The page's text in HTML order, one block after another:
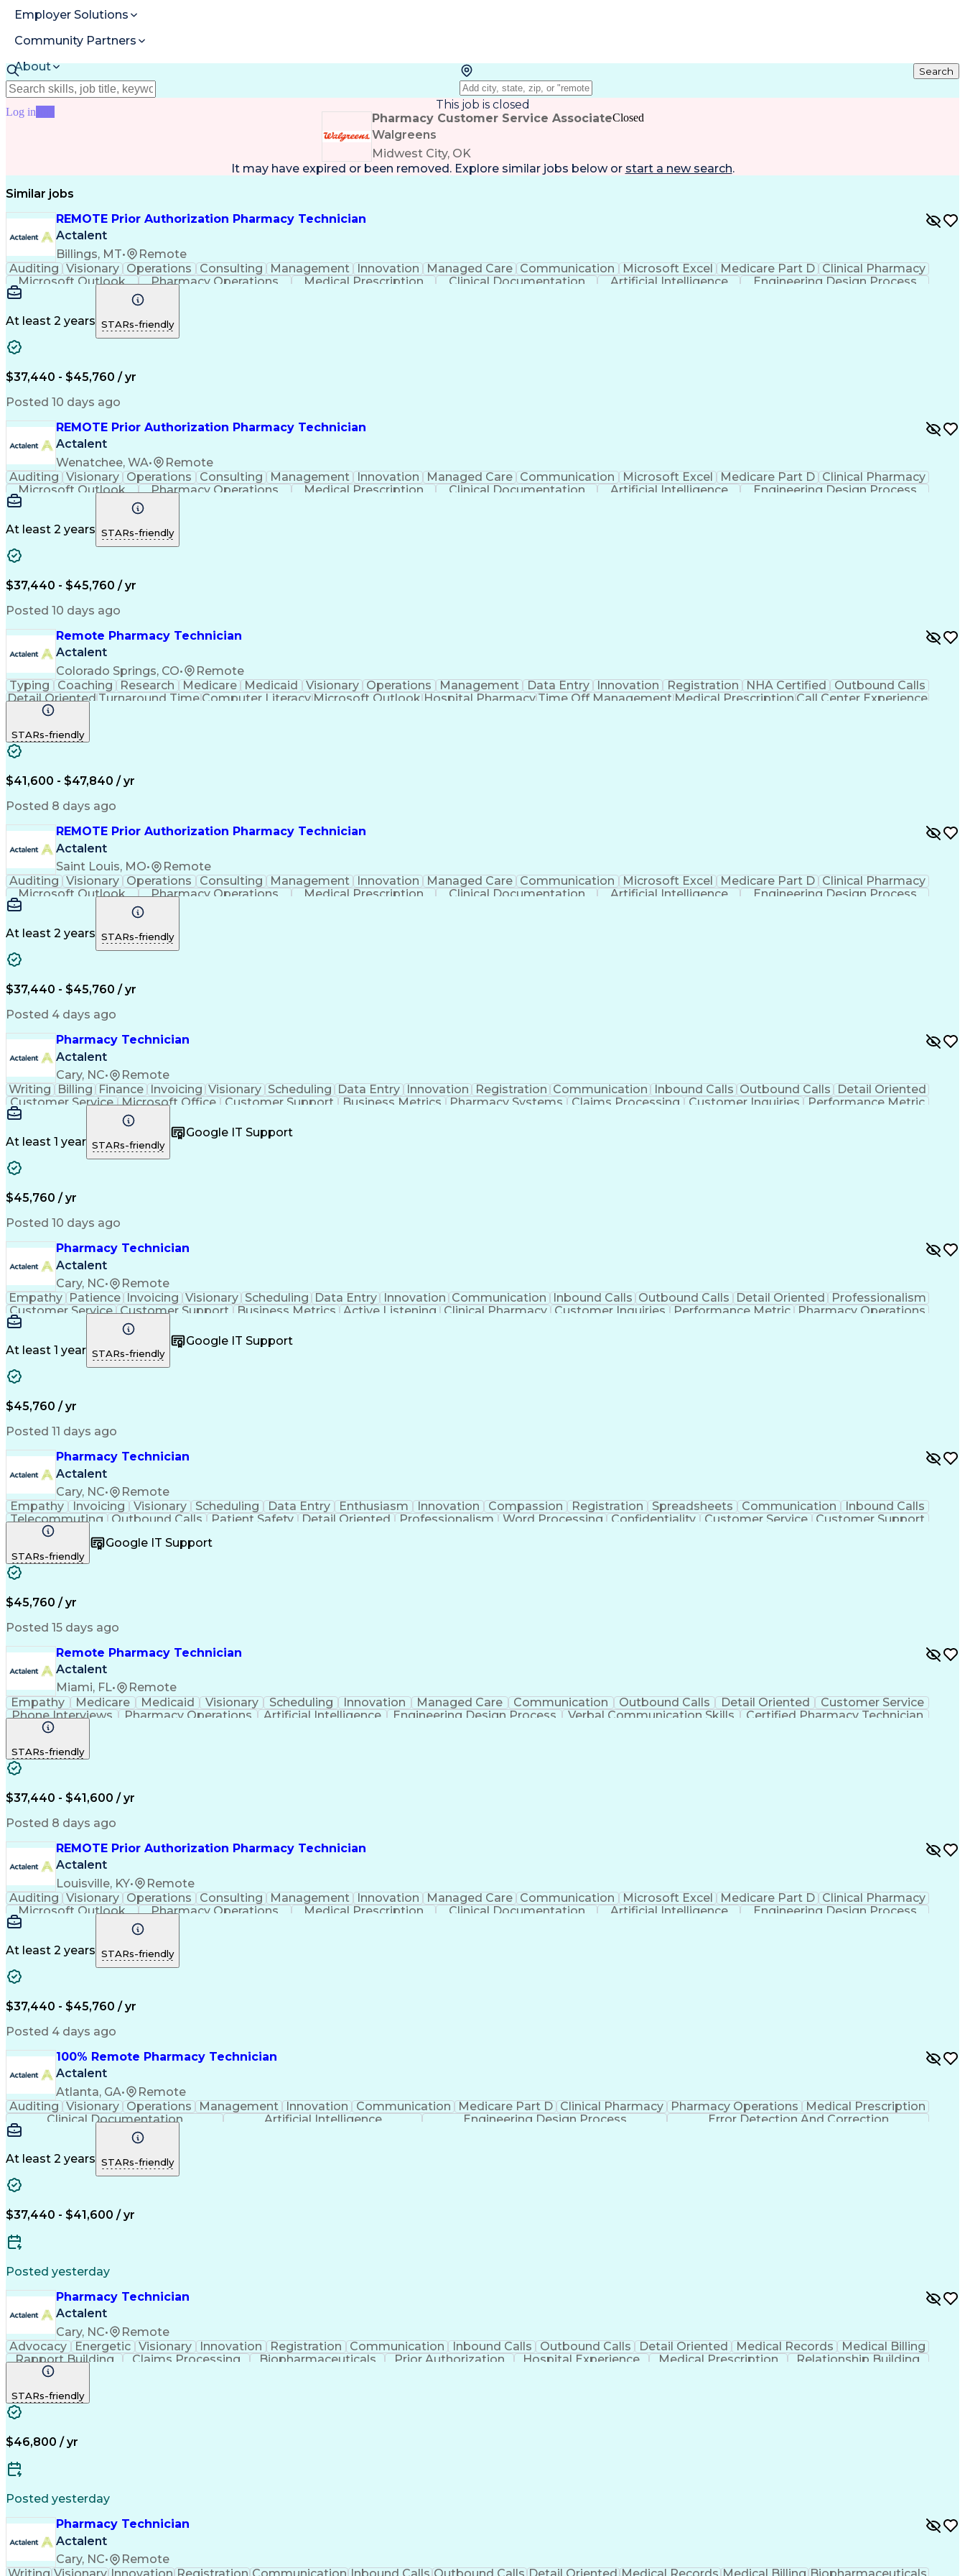
Employer Solutions
Community Partners
About
Resources
Log in
Search
This job is closed
Pharmacy Customer Service Associate
Walgreens
Midwest City, OK
Closed
It may have expired or been removed. Explore similar jobs below or start a new search.
Similar jobs
REMOTE Prior Authorization Pharmacy Technician
Actalent
Billings, MT•
Remote
Auditing Visionary Operations Consulting Management Innovation Managed Care Communication Microsoft Excel Medicare Part D Clinical Pharmacy
Microsoft Outlook
Pharmacy Operations Medical Prescription Clinical Documentation Artificial Intelligence Engineering Design Process
At least 2 years STARs-friendly
$37,440 - $45,760 / yr
Posted 10 days ago
REMOTE Prior Authorization Pharmacy Technician
Actalent
Wenatchee, WA•
Remote
Auditing Visionary Operations Consulting Management Innovation Managed Care Communication Microsoft Excel Medicare Part D Clinical Pharmacy
Microsoft Outlook
Pharmacy Operations Medical Prescription Clinical Documentation Artificial Intelligence Engineering Design Process
At least 2 years STARs-friendly
$37,440 - $45,760 / yr
Posted 10 days ago
Remote Pharmacy Technician
Actalent
Colorado Springs, CO•
Remote
Typing
Coaching Research Medicare Medicaid Visionary Operations Management Data Entry Innovation Registration NHA Certified
Outbound Calls
Detail OrientedTurnaround TimeComputer LiteracyMicrosoft OutlookHospital PharmacyTime Off Management Medical PrescriptionCall Center Experience
Artificial Intelligence
STARs-friendly
$41,600 - $47,840 / yr
Posted 8 days ago
REMOTE Prior Authorization Pharmacy Technician
Actalent
Saint Louis, MO•
Remote
Auditing Visionary Operations Consulting Management Innovation Managed Care Communication Microsoft Excel Medicare Part D Clinical Pharmacy
Microsoft Outlook
Pharmacy Operations Medical Prescription Clinical Documentation Artificial Intelligence Engineering Design Process
At least 2 years STARs-friendly
$37,440 - $45,760 / yr
Posted 4 days ago
Pharmacy Technician
Actalent
Cary, NC•
Remote
Writing
Billing Finance Invoicing Visionary Scheduling Data Entry Innovation Registration Communication Inbound Calls Outbound Calls
Detail Oriented
Customer Service
Microsoft Office Customer Support Business Metrics Pharmacy Systems Claims Processing Customer Inquiries
Performance Metric
Pharmacy Operations
Call Center Experience
Artificial Intelligence Medical Insurance Claims
At least 1 year STARs-friendly
Google IT Support
$45,760 / yr
Posted 10 days ago
Pharmacy Technician
Actalent
Cary, NC•
Remote
Empathy
Patience Invoicing Visionary Scheduling Data Entry Innovation Communication Inbound Calls Outbound Calls Detail Oriented
Professionalism
Customer Service Customer Support Business Metrics Active Listening Clinical Pharmacy Customer Inquiries Performance Metric
Pharmacy Operations
Pharmacy Experience
Call Center Experience
Artificial Intelligence
At least 1 year STARs-friendly
Google IT Support
$45,760 / yr
Posted 11 days ago
Pharmacy Technician
Actalent
Cary, NC•
Remote
Empathy
Invoicing Visionary Scheduling Data Entry Enthusiasm Innovation Compassion Registration Spreadsheets Communication
Inbound Calls
Telecommuting
Outbound Calls Patient Safety Detail Oriented Professionalism Word Processing Confidentiality Customer Service
Customer Support
Clinical Pharmacy
Organizational Skills Call Center Experience
STARs-friendly
Google IT Support
$45,760 / yr
Posted 15 days ago
Remote Pharmacy Technician
Actalent
Miami, FL•
Remote
Empathy
Medicare Medicaid Visionary Scheduling Innovation Managed Care Communication Outbound Calls Detail Oriented
Customer Service
Phone Interviews
Pharmacy Operations Artificial Intelligence Engineering Design Process Verbal Communication Skills Certified Pharmacy Technician
STARs-friendly
$37,440 - $41,600 / yr
Posted 8 days ago
REMOTE Prior Authorization Pharmacy Technician
Actalent
Louisville, KY•
Remote
Auditing Visionary Operations Consulting Management Innovation Managed Care Communication Microsoft Excel Medicare Part D Clinical Pharmacy
Microsoft Outlook
Pharmacy Operations Medical Prescription Clinical Documentation Artificial Intelligence Engineering Design Process
At least 2 years STARs-friendly
$37,440 - $45,760 / yr
Posted 4 days ago
100% Remote Pharmacy Technician
Actalent
Atlanta, GA•
Remote
Auditing Visionary Operations Management Innovation Communication Medicare Part D Clinical Pharmacy Pharmacy Operations
Medical Prescription
Clinical Documentation
Artificial Intelligence Engineering Design Process Error Detection And Correction
At least 2 years STARs-friendly
$37,440 - $41,600 / yr
Posted yesterday
Pharmacy Technician
Actalent
Cary, NC•
Remote
Advocacy
Energetic Visionary Innovation Registration Communication Inbound Calls Outbound Calls Detail Oriented Medical Records
Medical Billing
Rapport Building
Claims Processing Biopharmaceuticals Prior Authorization Hospital Experience Medical Prescription
Relationship Building
Medical Records Review
STARs-friendly
$46,800 / yr
Posted yesterday
Pharmacy Technician
Actalent
Cary, NC•
Remote